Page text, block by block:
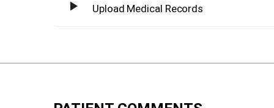
Upload Medical Records